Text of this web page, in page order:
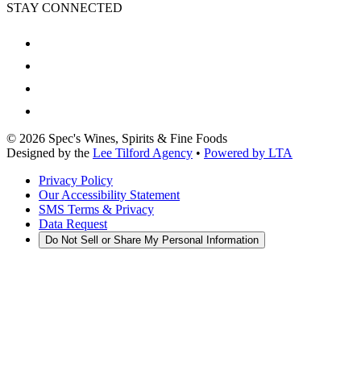
STAY CONNECTED
© 2026 Spec's Wines, Spirits & Fine Foods
Designed by the Lee Tilford Agency • Powered by LTA
Privacy Policy
Our Accessibility Statement
SMS Terms & Privacy
Data Request
Do Not Sell or Share My Personal Information